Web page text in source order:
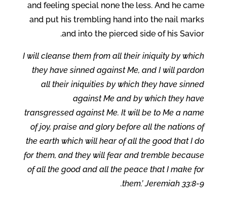
and feeling special none the less. And he came
and put his trembling hand into the nail marks
and into the pierced side of his Savior.
I will cleanse them from all their iniquity by which
they have sinned against Me, and I will pardon
all their iniquities by which they have sinned
against Me and by which they have
transgressed against Me. It will be to Me a name
of joy, praise and glory before all the nations of
the earth which will hear of all the good that I do
for them, and they will fear and tremble because
of all the good and all the peace that I make for
them.’ Jeremiah 33:8-9.